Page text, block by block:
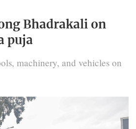
Bhadrakali on
puja
machinery, and vehicles on